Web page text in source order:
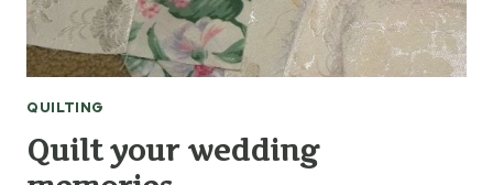
QUILTING
Quilt your wedding